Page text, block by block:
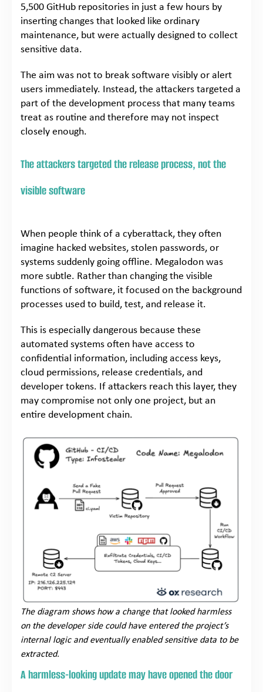
5,500 GitHub repositories in just a few hours by
inserting changes that looked like ordinary
maintenance, but were actually designed to collect
sensitive data.
The aim was not to break software visibly or alert
users immediately. Instead, the attackers targeted a
part of the development process that many teams
treat as routine and therefore may not inspect
closely enough.
The attackers targeted the release process, not the
visible software
When people think of a cyberattack, they often
imagine hacked websites, stolen passwords, or
systems suddenly going offline. Megalodon was
more subtle. Rather than changing the visible
functions of software, it focused on the background
processes used to build, test, and release it.
This is especially dangerous because these
automated systems often have access to
confidential information, including access keys,
cloud permissions, release credentials, and
developer tokens. If attackers reach this layer, they
may compromise not only one project, but an
entire development chain.
The diagram shows how a change that looked harmless
on the developer side could have entered the project’s
internal logic and eventually enabled sensitive data to be
extracted.
A harmless-looking update may have opened the door